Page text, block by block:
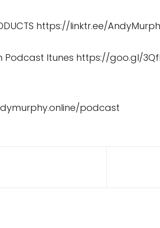
https://linktr.ee/
Podcast Itunes https://goo.gl/
podcast